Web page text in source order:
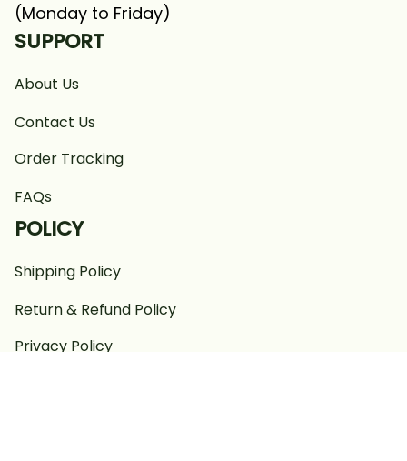
(Monday to Friday)
SUPPORT
About Us
Contact Us
Order Tracking
FAQs
POLICY
Shipping Policy
Return & Refund Policy
Privacy Policy